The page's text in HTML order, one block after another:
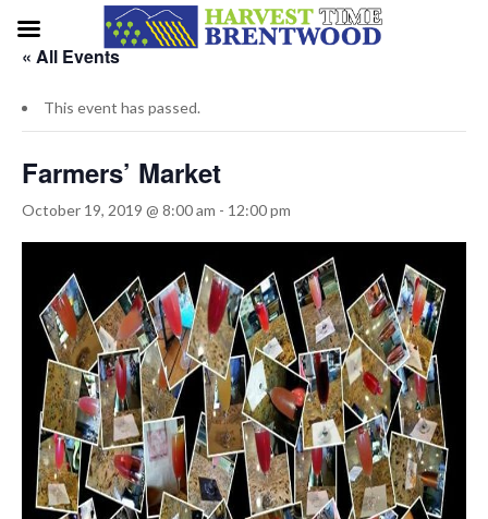
« All Events
This event has passed.
Farmers’ Market
October 19, 2019 @ 8:00 am - 12:00 pm